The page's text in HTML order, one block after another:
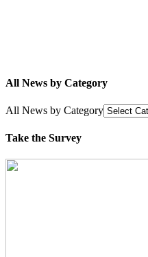
All News by Category
All News by Category
Take the Survey